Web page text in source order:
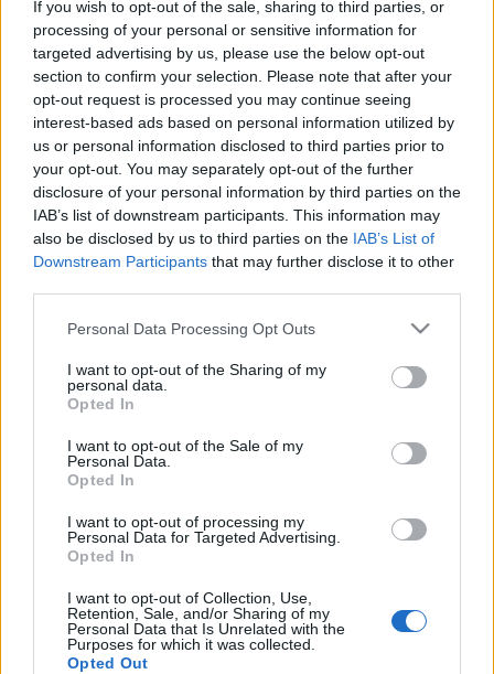
If you wish to opt-out of the sale, sharing to third parties, or
processing of your personal or sensitive information for
targeted advertising by us, please use the below opt-out
section to confirm your selection. Please note that after your
opt-out request is processed you may continue seeing
interest-based ads based on personal information utilized by
us or personal information disclosed to third parties prior to
your opt-out. You may separately opt-out of the further
disclosure of your personal information by third parties on the
IAB’s list of downstream participants. This information may
also be disclosed by us to third parties on the IAB’s List of
Downstream Participants that may further disclose it to other
Please note that this website/app uses one or more Google
not limited to your visit or usage behaviour. You may click to
grant or deny consent to Google and its third-party tags to
use your data for below specified purposes in below Google
consent section.
Personal Data Processing Opt Outs
I want to opt-out of the Sharing of my
personal data.
Opted In
I want to opt-out of the Sale of my
Personal Data.
Opted In
I want to opt-out of processing my
Personal Data for Targeted Advertising.
Opted In
I want to opt-out of Collection, Use,
Retention, Sale, and/or Sharing of my
Personal Data that Is Unrelated with the
Purposes for which it was collected.
Opted Out